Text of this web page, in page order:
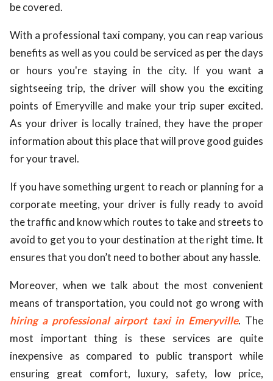
be covered.
With a professional taxi company, you can reap various
benefits as well as you could be serviced as per the days
or hours you're staying in the city. If you want a
sightseeing trip, the driver will show you the exciting
points of Emeryville and make your trip super excited.
As your driver is locally trained, they have the proper
information about this place that will prove good guides
for your travel.
If you have something urgent to reach or planning for a
corporate meeting, your driver is fully ready to avoid
the traffic and know which routes to take and streets to
avoid to get you to your destination at the right time. It
ensures that you don’t need to bother about any hassle.
Moreover, when we talk about the most convenient
means of transportation, you could not go wrong with
hiring a professional airport taxi in Emeryville. The
most important thing is these services are quite
inexpensive as compared to public transport while
ensuring great comfort, luxury, safety, low price,